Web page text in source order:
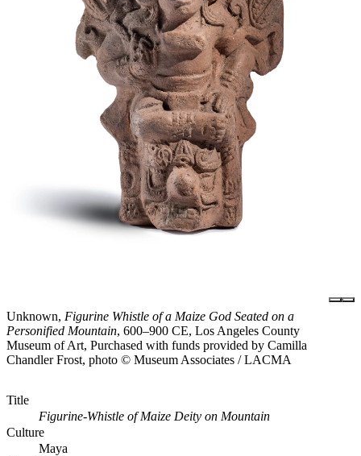
Unknown, Figurine Whistle of a Maize God Seated on a
Personified Mountain, 600–900 CE, Los Angeles County
Museum of Art, Purchased with funds provided by Camilla
Chandler Frost, photo © Museum Associates / LACMA
Title
Figurine-Whistle of Maize Deity on Mountain
Culture
Maya